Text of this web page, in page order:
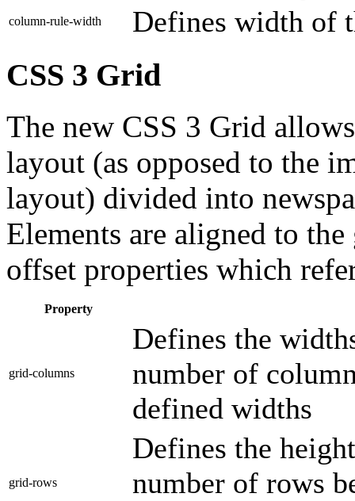
column-rule-width Defines width of
CSS 3 Grid
The new CSS 3 Grid
layout (as opposed to the
layout) divided into
Elements are aligned to
offset properties which
Property
grid-columns
Defines the
number of
defined widths
grid-rows
Defines the
number of rows